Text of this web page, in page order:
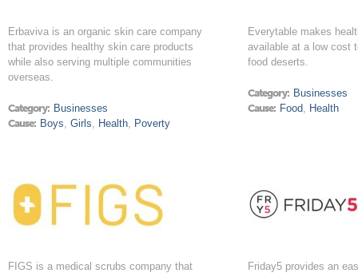
Erbaviva is an organic skin care company
that provides healthy skin care products
while also serving multiple communities
overseas.
Category: Businesses
Cause: Boys,Girls, Health, Poverty
Everytable makes
available at a low cost
food deserts.
Category: Businesses
Cause: Food, Health
FIGS is a medical scrubs company that
Friday5 provides an